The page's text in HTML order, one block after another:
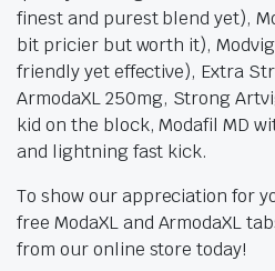
finest and purest blend yet),
bit pricier but worth it),
friendly yet effective), Extra
ArmodaXL 250mg, Strong
kid on the block, Modafil MD
and lightning fast kick.
To show our appreciation for
free ModaXL and ArmodaXL
from our online store today!